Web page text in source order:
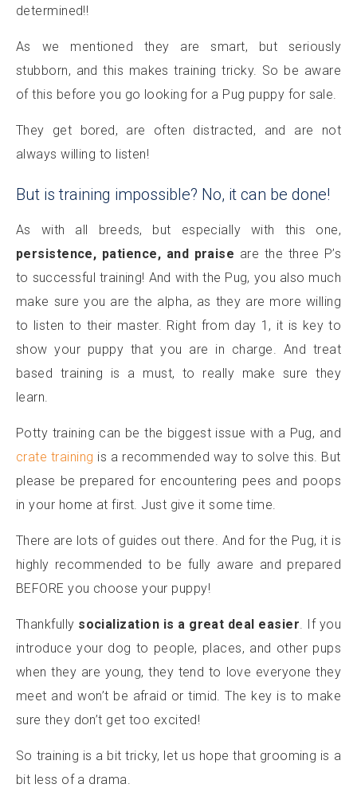
determined!!
As we mentioned they are smart, but seriously
stubborn, and this makes training tricky. So be aware
of this before you go looking for a Pug puppy for sale.
They get bored, are often distracted, and are not
always willing to listen!
But is training impossible? No, it can be done!
As with all breeds, but especially with this one,
persistence, patience, and praise are the three P’s
to successful training! And with the Pug, you also much
make sure you are the alpha, as they are more willing
to listen to their master. Right from day 1, it is key to
show your puppy that you are in charge. And treat
based training is a must, to really make sure they
learn.
Potty training can be the biggest issue with a Pug, and
crate training is a recommended way to solve this. But
please be prepared for encountering pees and poops
in your home at first. Just give it some time.
There are lots of guides out there. And for the Pug, it is
highly recommended to be fully aware and prepared
BEFORE you choose your puppy!
Thankfully socialization is a great deal easier. If you
introduce your dog to people, places, and other pups
when they are young, they tend to love everyone they
meet and won’t be afraid or timid. The key is to make
sure they don’t get too excited!
So training is a bit tricky, let us hope that grooming is a
bit less of a drama.